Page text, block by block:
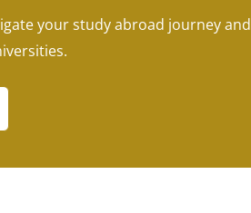
your study abroad journey and